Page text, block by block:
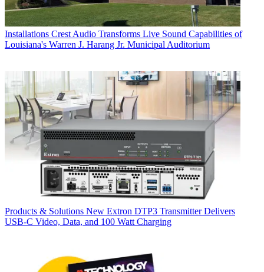
Installations Crest Audio Transforms Live Sound Capabilities of
Louisiana's Warren J. Harang Jr. Municipal Auditorium
Products & Solutions New Extron DTP3 Transmitter Delivers
USB‑C Video, Data, and 100 Watt Charging